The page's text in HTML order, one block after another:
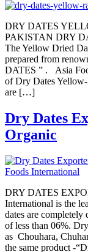
DRY DATES
PAKISTAN DRY
The Yellow Dried
prepared from
DATES ” . Asia
of Dry Dates
are […]
Dry Dates
Organic
DRY DATES
International is the
dates are completely
of less than 06%.
as Chouhara,
the same product -